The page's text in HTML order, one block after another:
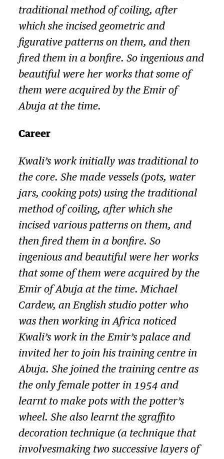
traditional method of coiling, after
which she incised geometric and
figurative patterns on them, and then
fired them in a bonfire. So ingenious and
beautiful were her works that some of
them were acquired by the Emir of
Abuja at the time.
Career
Kwali’s work initially was traditional to
the core. She made vessels (pots, water
jars, cooking pots) using the traditional
method of coiling, after which she
incised various patterns on them, and
then fired them in a bonfire. So
ingenious and beautiful were her works
that some of them were acquired by the
Emir of Abuja at the time. Michael
Cardew, an English studio potter who
was then working in Africa noticed
Kwali’s work in the Emir’s palace and
invited her to join his training centre in
Abuja. She joined the training centre as
the only female potter in 1954 and
learnt to make pots with the potter’s
wheel. She also learnt the sgraffito
decoration technique (a technique that
involvesmaking two successive layers of